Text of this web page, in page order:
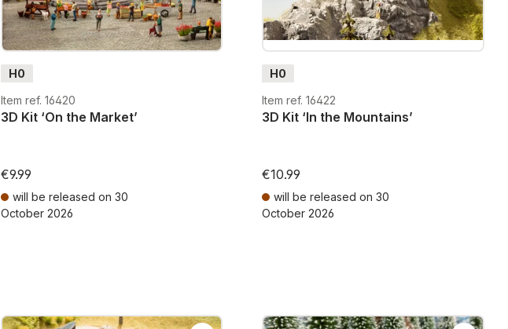
H0
Item ref. 16420
3D Kit ‘On the Market’
€9.99
will be released on 30
October 2026
H0
Item ref. 16422
3D Kit ‘In the Mountains’
€10.99
will be released on 30
October 2026